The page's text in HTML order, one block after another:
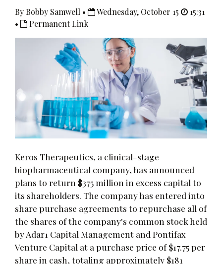
By Bobby Samwell • Wednesday, October 15
15:31
•
Permanent Link
Keros Therapeutics, a clinical-stage
biopharmaceutical company, has announced
plans to return $375 million in excess capital to
its shareholders. The company has entered into
share purchase agreements to repurchase all of
the shares of the company's common stock held
by Adar1 Capital Management and Pontifax
Venture Capital at a purchase price of $17.75 per
share in cash, totaling approximately $181